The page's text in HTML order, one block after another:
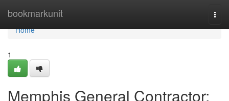
bookmarkunit
Home
Home
1
Memphis General Contractor: